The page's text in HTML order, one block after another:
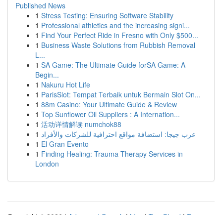
Published News
1 Stress Testing: Ensuring Software Stability
1 Professional athletics and the increasing signi...
1 Find Your Perfect Ride in Fresno with Only $500...
1 Business Waste Solutions from Rubbish Removal
L...
1 SA Game: The Ultimate Guide forSA Game: A
Begin...
1 Nakuru Hot Life
1 ParisSlot: Tempat Terbaik untuk Bermain Slot On...
1 88m Casino: Your Ultimate Guide & Review
1 Top Sunflower Oil Suppliers : A Internation...
1 活动详情解读 numchok88
1 عرب جيجا: استضافة مواقع احترافية للشركات والأفراد
1 El Gran Evento
1 Finding Healing: Trauma Therapy Services in
London